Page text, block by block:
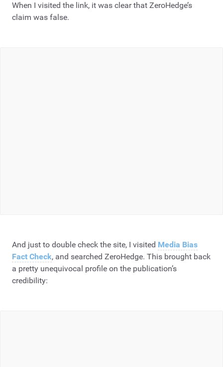
When I visited the link, it was clear that ZeroHedge’s
claim was false.
And just to double check the site, I visited Media Bias
Fact Check, and searched ZeroHedge. This brought back
a pretty unequivocal profile on the publication’s
credibility: